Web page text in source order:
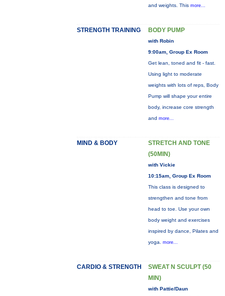
and weights. This more...
STRENGTH TRAINING BODY PUMP
with Robin
9:00am, Group Ex Room
Get lean, toned and fit - fast.
Using light to moderate
weights with lots of reps, Body
Pump will shape your entire
body, increase core strength
and more...
MIND & BODY
STRETCH AND TONE
(50MIN)
with Vickie
10:15am, Group Ex Room
This class is designed to
strengthen and tone from
head to toe. Use your own
body weight and exercises
inspired by dance, Pilates and
yoga. more...
CARDIO & STRENGTH
SWEAT N SCULPT (50
MIN)
with Pattie/Daun